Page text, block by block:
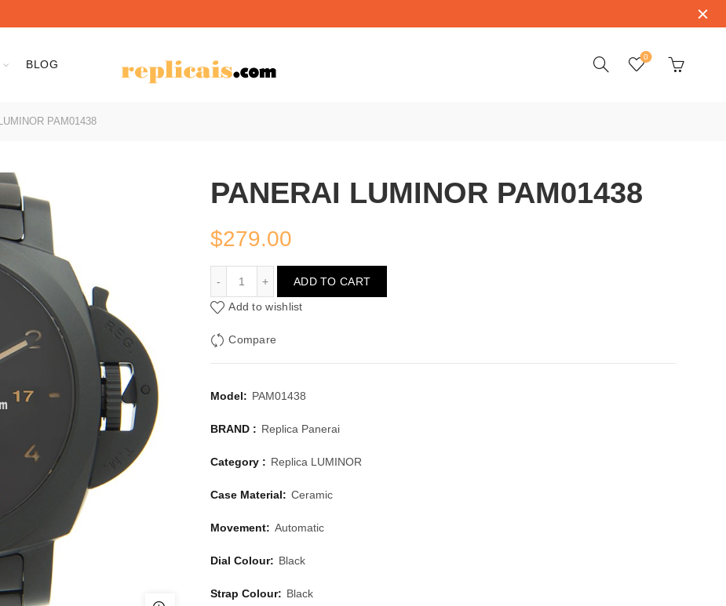
BLOG
0
PAM01438
PANERAI LUMINOR PAM01438
$279.00
ADD TO CART
Add to wishlist
Compare
Model: PAM01438
BRAND : Replica Panerai
Category : Replica LUMINOR
Case Material: Ceramic
Movement: Automatic
Dial Colour: Black
Strap Colour: Black